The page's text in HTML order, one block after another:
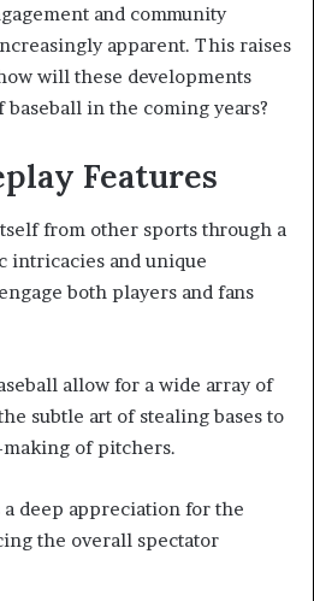
and community
apparent. This raises
will these developments
in the coming years?
Features
from other sports through a
intricacies and unique
both players and fans
allow for a wide array of
subtle art of stealing bases to
of pitchers.
deep appreciation for the
the overall spectator